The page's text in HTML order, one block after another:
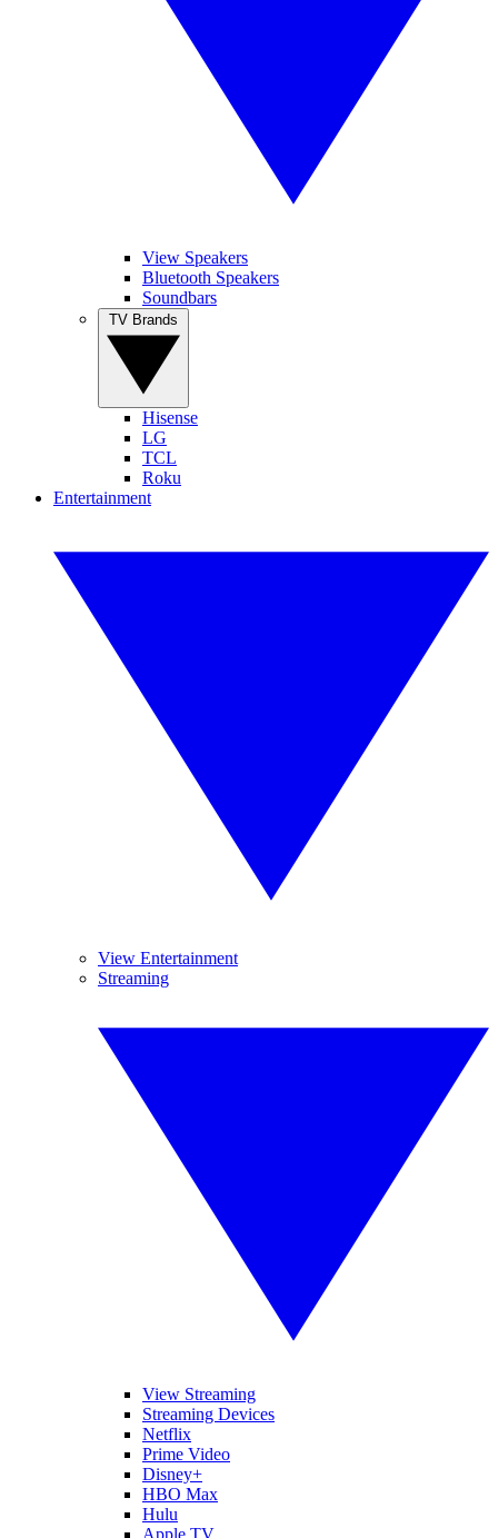
View Speakers
Bluetooth Speakers
Soundbars
Hisense
LG
TCL
Roku
Entertainment
View Entertainment
Streaming
View Streaming
Streaming Devices
Netflix
Prime Video
Disney+
HBO Max
Hulu
Apple TV